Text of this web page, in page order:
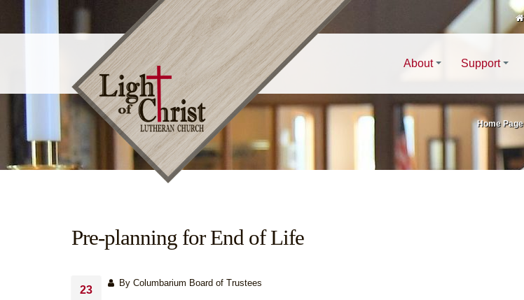
About Support
Home Page
Pre-planning for End of Life
23
By Columbarium Board of Trustees